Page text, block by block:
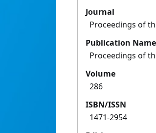
Journal
Proceedings of
Publication Name
Proceedings of
Volume
286
ISBN/ISSN
1471-2954